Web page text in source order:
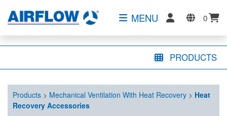
MENU 0
PRODUCTS
Products> Mechanical Ventilation With Heat Recovery> Heat
Recovery Accessories